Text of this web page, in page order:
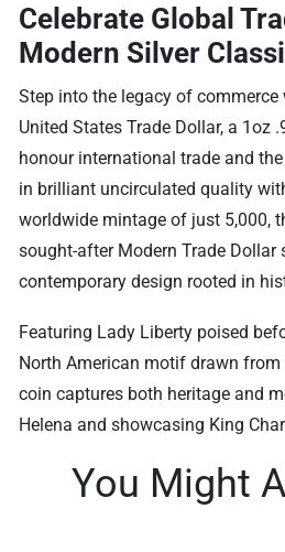
Celebrate Global
Modern Silver
Step into the legacy of
United States Trade Dollar, a 1oz
honour international trade and
in brilliant uncirculated quality
worldwide mintage of just 5,000,
sought-after Modern Trade Dollar
contemporary design rooted in
Featuring Lady Liberty poised
North American motif drawn from
coin captures both heritage and
Helena and showcasing King
You Might